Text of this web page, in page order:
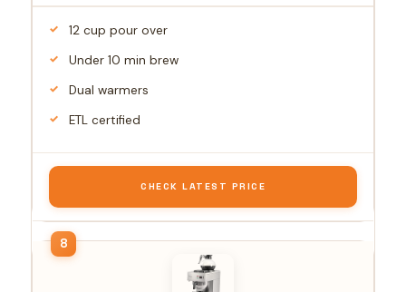
12 cup pour over
Under 10 min brew
Dual warmers
ETL certified
CHECK LATEST PRICE